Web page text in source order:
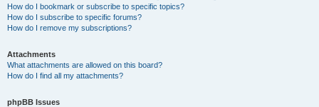
How do I bookmark or subscribe to specific topics?
How do I subscribe to specific forums?
How do I remove my subscriptions?
Attachments
What attachments are allowed on this board?
How do I find all my attachments?
phpBB Issues